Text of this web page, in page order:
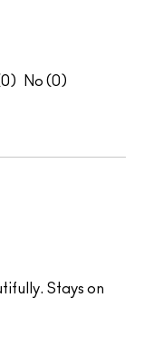
0 0
Stays on